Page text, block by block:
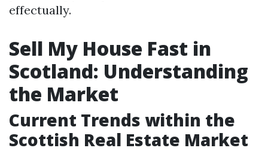
effectually.
Sell My House Fast in
Scotland: Understanding
the Market
Current Trends within the
Scottish Real Estate Market